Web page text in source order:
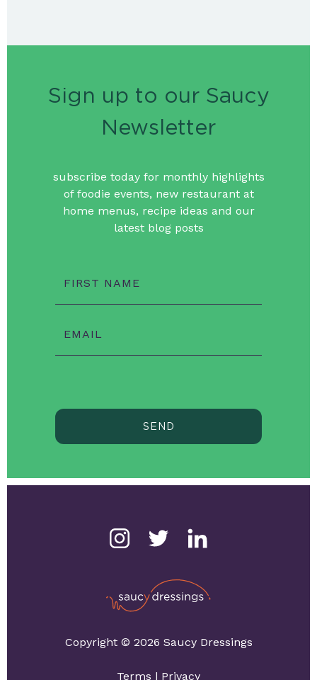
Sign up to our Saucy
Newsletter
subscribe today for monthly highlights
of foodie events, new restaurant at
home menus, recipe ideas and our
latest blog posts
FIRST NAME
EMAIL
SEND
Copyright © 2026 Saucy Dressings
Terms | Privacy